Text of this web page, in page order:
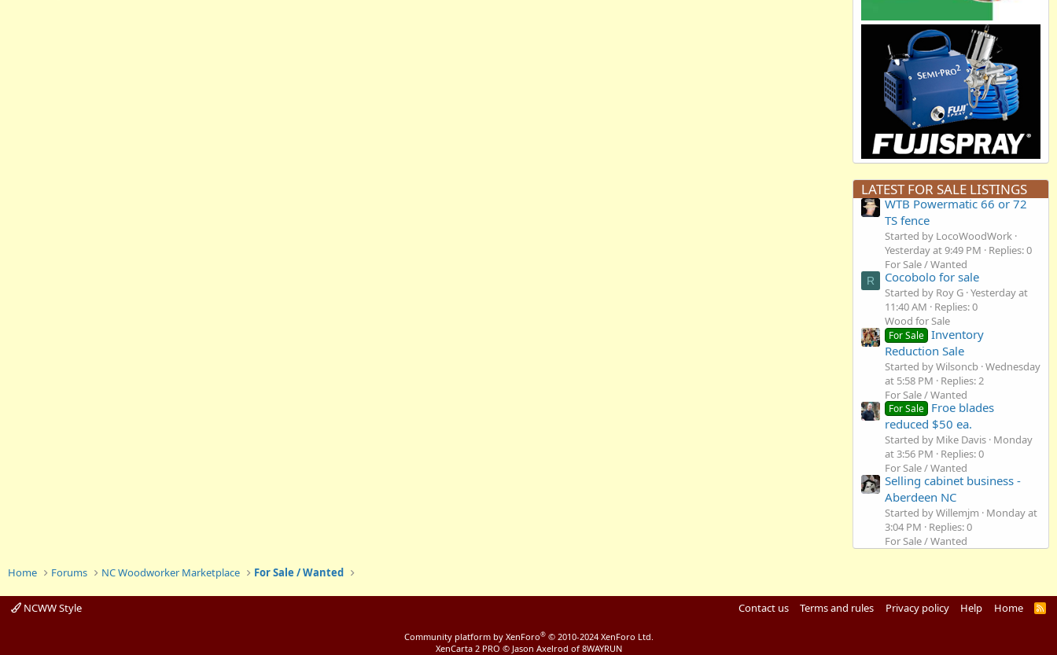
LATEST FOR SALE LISTINGS
WTB Powermatic 66 or 72
TS fence
Started by LocoWoodWork
Yesterday at 9:49 PM
Replies: 0
For Sale / Wanted
R Cocobolo for sale
Started by Roy G Yesterday at
11:40 AM
Replies: 0
Wood for Sale
For Sale Inventory
Reduction Sale
Started by Wilsoncb Wednesday
at 5:58 PM
Replies: 2
For Sale / Wanted
For Sale Froe blades
reduced $50 ea.
Started by Mike Davis Monday
at 3:56 PM
Replies: 0
For Sale / Wanted
Selling cabinet business -
Aberdeen NC
Started by Willemjm
Monday at
3:04 PM
Replies: 0
For Sale / Wanted
Home Forums NC Woodworker Marketplace For Sale / Wanted
NCWW Style Contact us Terms and rules Privacy policy Help Home
R
Community platform by XenForo® © 2010-2024 XenForo Ltd.
XenCarta 2 PRO © Jason Axelrod of8WAYRUN